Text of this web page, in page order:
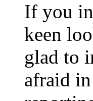
If you
keen
glad to
afraid